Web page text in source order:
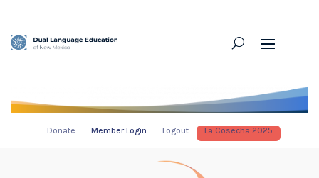
Donate Member Login Logout La Cosecha 2025